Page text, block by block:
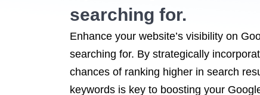
searching for.
Enhance your website’s visibility on
searching for. By strategically
chances of ranking higher in search
keywords is key to boosting your